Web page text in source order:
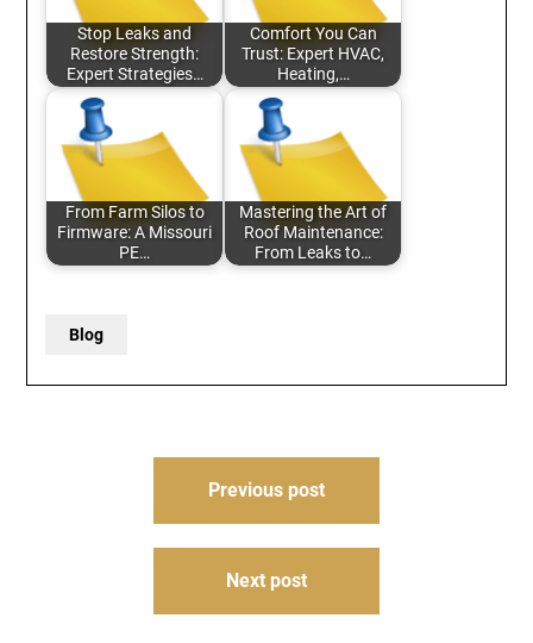
Stop Leaks and
Restore Strength:
Expert Strategies…
Comfort You Can
Trust: Expert HVAC,
Heating,…
From Farm Silos to
Firmware: A Missouri
PE…
Mastering the Art of
Roof Maintenance:
From Leaks to…
Blog
Previous post
Next post